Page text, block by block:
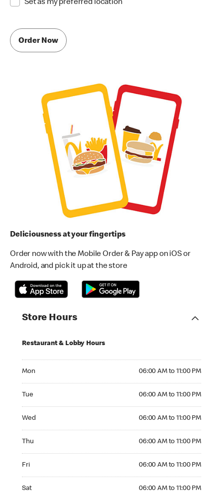
Set as my preferred location
Order Now
Deliciousness at your fingertips
Order now with the Mobile Order & Pay app on iOS or
Android, and pick it up at the store
Store Hours
Restaurant & Lobby Hours
Mon 06:00 AM to 11:00 PM
Tue 06:00 AM to 11:00 PM
Wed 06:00 AM to 11:00 PM
Thu 06:00 AM to 11:00 PM
Fri 06:00 AM to 11:00 PM
Sat 06:00 AM to 11:00 PM